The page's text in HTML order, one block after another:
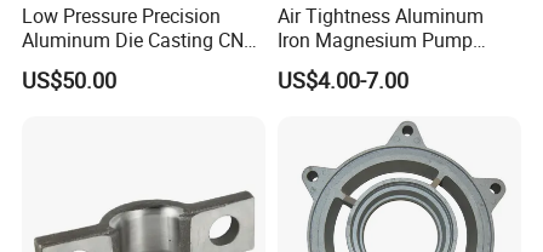
Low Pressure Precision
Aluminum Die Casting CNC
Machined Alloy Parts
US$50.00
Air Tightness Aluminum
Iron Magnesium Pump
Sand Metal Lost Wax Cast
Precision Steel Investment
Pressure Gravity Squeeze
Custom Die Casting
US$4.00-7.00